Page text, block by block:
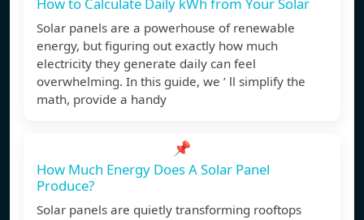
How to Calculate Daily kWh from Your Solar
Solar panels are a powerhouse of renewable
energy, but figuring out exactly how much
electricity they generate daily can feel
overwhelming. In this guide, we ’ ll simplify the
math, provide a handy
📌
How Much Energy Does A Solar Panel
Produce?
Solar panels are quietly transforming rooftops